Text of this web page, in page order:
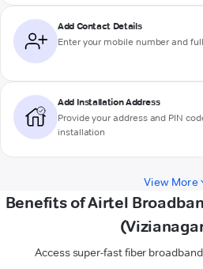
Add Contact Details
Enter your mobile number and
Add Installation Address
Provide your address and PIN
installation
View More
Benefits of Airtel
Access super-fast fiber